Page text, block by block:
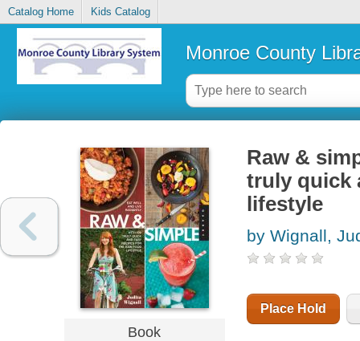
Catalog Home Kids Catalog
Monroe County
Book
Raw &
truly quick
lifestyle
by Wignall,
Place Hold